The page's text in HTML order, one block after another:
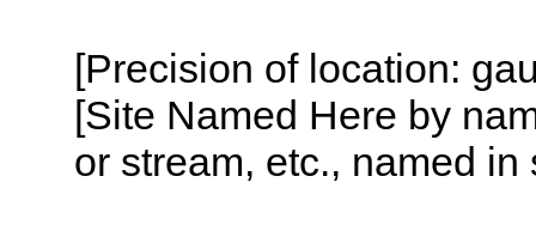
[Precision of location:
[Site Named Here by
or stream, etc., named